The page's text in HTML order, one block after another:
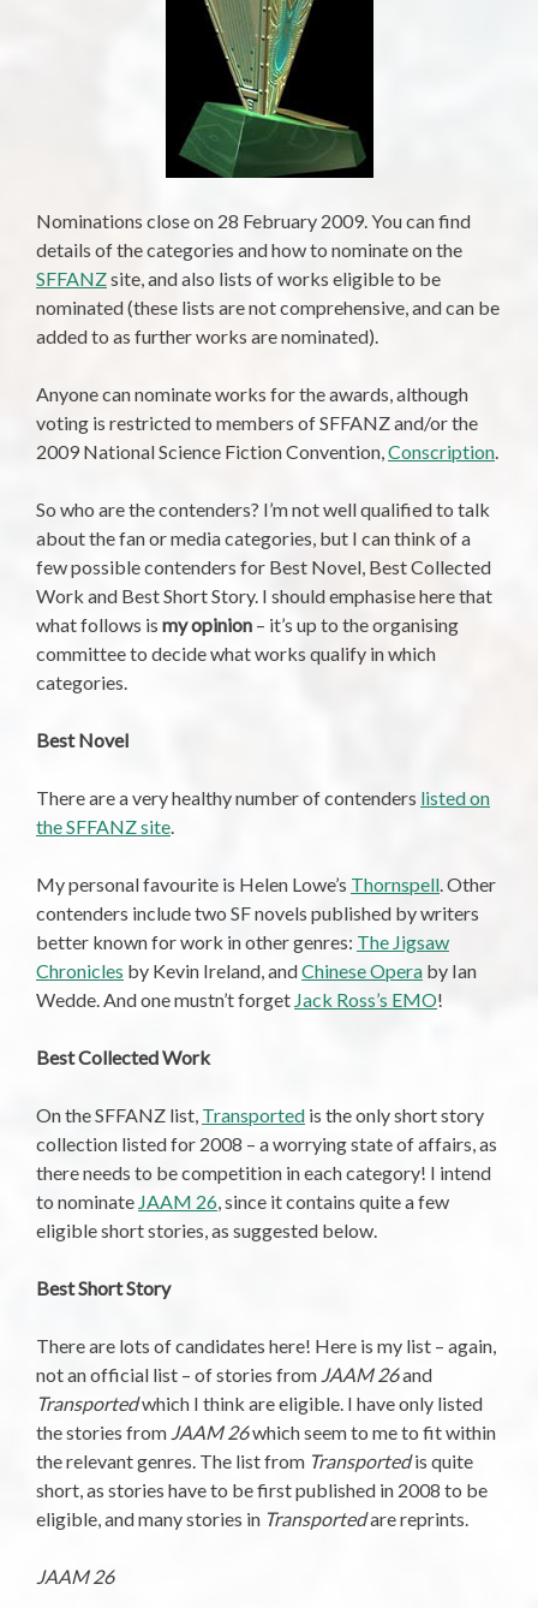
Nominations close on 28 February 2009. You can find
details of the categories and how to nominate on the
SFFANZsite, and also lists of works eligible to be
nominated (these lists are not comprehensive, and can be
added to as further works are nominated).
Anyone can nominate works for the awards, although
voting is restricted to members of SFFANZ and/or the
2009 National Science Fiction Convention,Conscription.
So who are the contenders? I’m not well qualified to talk
about the fan or media categories, but I can think of a
few possible contenders for Best Novel, Best Collected
Work and Best Short Story. I should emphasise here that
what follows is my opinion – it’s up to the organising
committee to decide what works qualify in which
categories.
Best Novel
There are a very healthy number of contenders listed on
the SFFANZ site.
My personal favourite is Helen Lowe’s Thornspell. Other
contenders include two SF novels published by writers
better known for work in other genres: The Jigsaw
Chronicles by Kevin Ireland, andChinese Opera by Ian
Wedde. And one mustn’t forget Jack Ross’s EMO!
Best Collected Work
On the SFFANZ list, Transported is the only short story
collection listed for 2008 – a worrying state of affairs, as
there needs to be competition in each category! I intend
to nominate JAAM 26, since it contains quite a few
eligible short stories, as suggested below.
Best Short Story
There are lots of candidates here! Here is my list – again,
not an official list – of stories from JAAM 26and
Transportedwhich I think are eligible. I have only listed
the stories from JAAM 26which seem to me to fit within
the relevant genres. The list from Transportedis quite
short, as stories have to be first published in 2008 to be
eligible, and many stories in Transportedare reprints.
JAAM 26